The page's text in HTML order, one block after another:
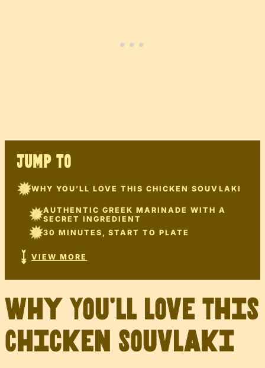
JUMP TO
WHY YOU’LL LOVE THIS CHICKEN SOUVLAKI
AUTHENTIC GREEK MARINADE WITH A
SECRET INGREDIENT
30 MINUTES, START TO PLATE
VIEW MORE
Why You’ll Love This
Chicken Souvlaki